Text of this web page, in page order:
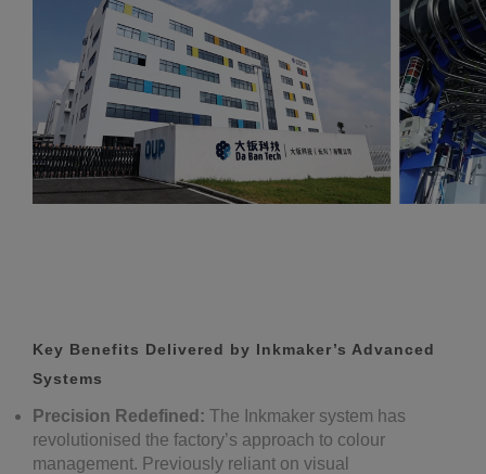
Key Benefits Delivered by Inkmaker’s Advanced
Systems
Precision Redefined: The Inkmaker system has
revolutionised the factory’s approach to colour
management. Previously reliant on visual